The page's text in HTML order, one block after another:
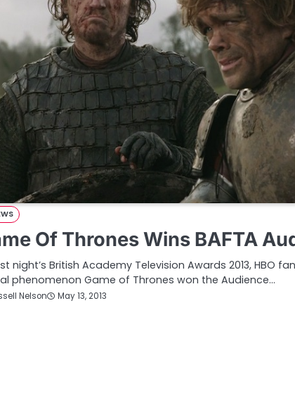
Of Thrones Wins BAFTA
night’s British Academy Television Awards 2013, HBO
phenomenon Game of Thrones won the Audience…
Nelson May 13, 2013